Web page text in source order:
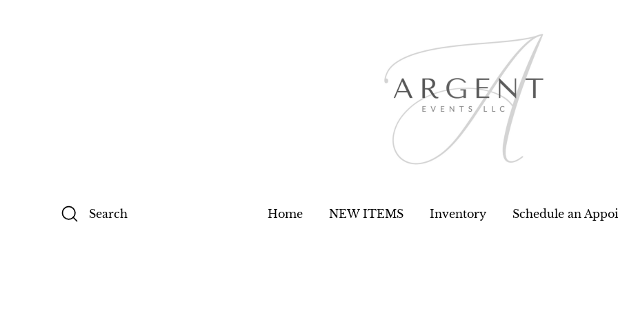
Search Home NEW ITEMS Inventory Schedule an